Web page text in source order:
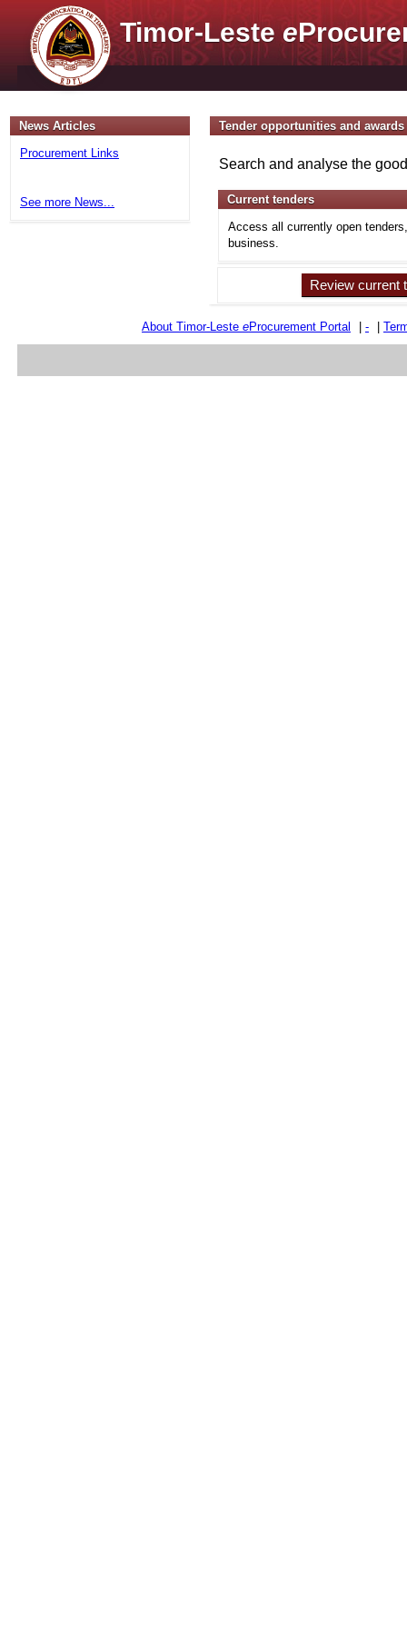
Timor-Lestee
News Articles
Procurement Links
See more News...
Tender opportunities and awards
Search and analyse the
Current tenders
Access all currently open
business.
Review current
About Timor-Leste eProcurement Portal -